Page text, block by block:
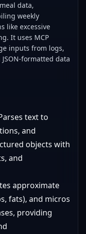
data,
weekly
like excessive
It uses MCP
inputs from logs,
formatted data
text to
and
objects with
and
approximate
fats), and micros
providing